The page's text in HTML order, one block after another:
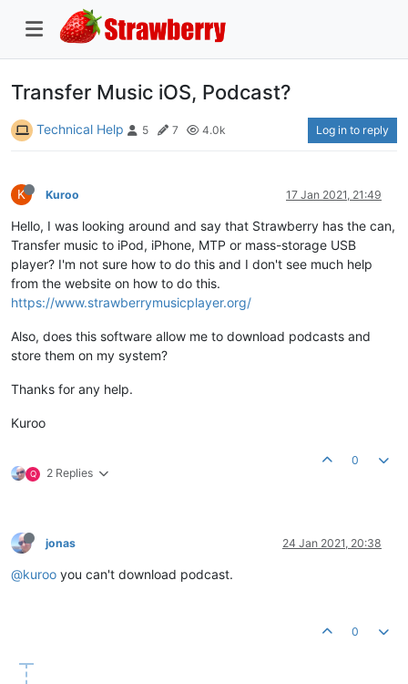
Transfer Music iOS, Podcast?
Technical Help 5 7 4.0k Log in to reply
K Kuroo 17 Jan 2021, 21:49
Hello, I was looking around and say that Strawberry has the can,
Transfer music to iPod, iPhone, MTP or mass-storage USB
player? I'm not sure how to do this and I don't see much help
from the website on how to do this.
https://www.strawberrymusicplayer.org/
Also, does this software allow me to download podcasts and
store them on my system?
Thanks for any help.
Kuroo
Q 2 Replies
0
jonas 24 Jan 2021, 20:38
@kuroo you can't download podcast.
0